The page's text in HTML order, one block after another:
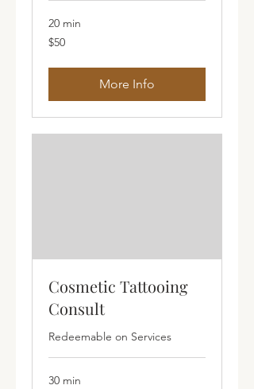
20 min
50
Australian
$50
More Info
Cosmetic Tattooing
Consult
Redeemable on Services
30 min